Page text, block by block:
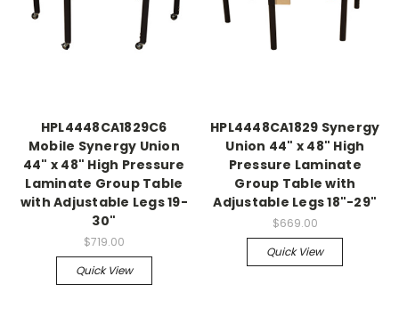
HPL4448CA1829C6
Mobile Synergy Union
44" x 48" High Pressure
Laminate Group Table
with Adjustable Legs 19-
30"
$719.00
Quick View
HPL4448CA1829 Synergy
Union 44" x 48" High
Pressure Laminate
Group Table with
Adjustable Legs 18"-29"
$669.00
Quick View